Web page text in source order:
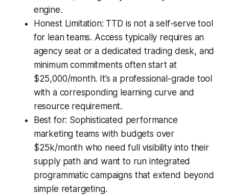
engine.
Honest Limitation: TTD is not a self-serve tool
for lean teams. Access typically requires an
agency seat or a dedicated trading desk, and
minimum commitments often start at
$25,000/month. It’s a professional-grade tool
with a corresponding learning curve and
resource requirement.
Best for: Sophisticated performance
marketing teams with budgets over
$25k/month who need full visibility into their
supply path and want to run integrated
programmatic campaigns that extend beyond
simple retargeting.